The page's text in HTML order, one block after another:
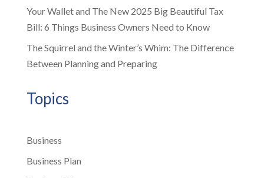
Your Wallet and The New 2025 Big Beautiful Tax
Bill: 6 Things Business Owners Need to Know
The Squirrel and the Winter’s Whim: The Difference
Between Planning and Preparing
Topics
Business
Business Plan